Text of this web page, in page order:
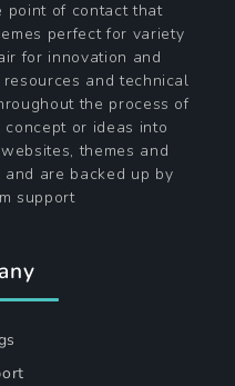
point of contact that
perfect for variety
for innovation and
and technical
the process of
or ideas into
themes and
are backed up by
support